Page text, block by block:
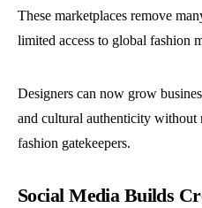
These marketplaces remove
limited access to global fashion
Designers can now grow
and cultural authenticity
fashion gatekeepers.
Social Media Builds